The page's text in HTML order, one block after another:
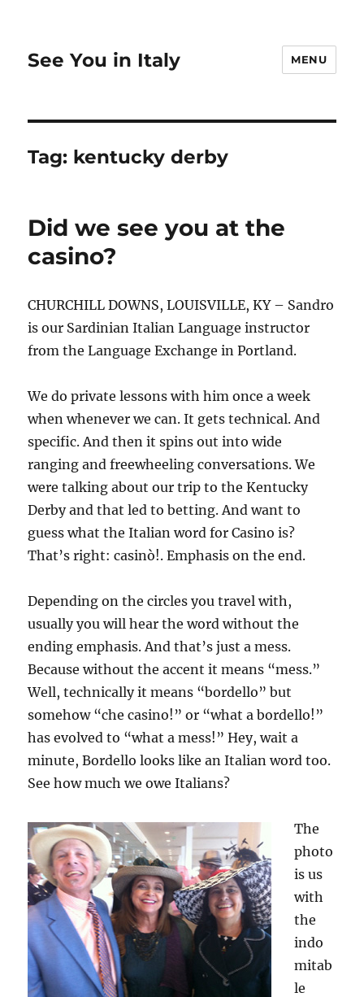
See You in Italy MENU
Tag: kentucky derby
Did we see you at the
casino?
CHURCHILL DOWNS, LOUISVILLE, KY – Sandro
is our Sardinian Italian Language instructor
from the Language Exchange in Portland.
We do private lessons with him once a week
when whenever we can. It gets technical. And
specific. And then it spins out into wide
ranging and freewheeling conversations. We
were talking about our trip to the Kentucky
Derby and that led to betting. And want to
guess what the Italian word for Casino is?
That’s right: casinò!. Emphasis on the end.
Depending on the circles you travel with,
usually you will hear the word without the
ending emphasis. And that’s just a mess.
Because without the accent it means “mess.”
Well, technically it means “bordello” but
somehow “che casino!” or “what a bordello!”
has evolved to “what a mess!” Hey, wait a
minute, Bordello looks like an Italian word too.
See how much we owe Italians?
The
photo
is us
with
the
indo
mitab
le